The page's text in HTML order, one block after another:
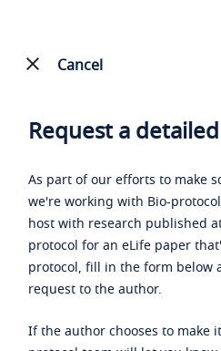
Cancel
Request a
As part of our efforts to make
we're working with Bio-
host with research published
protocol for an eLife paper
protocol, fill in the form below
request to the author.
If the author chooses to make